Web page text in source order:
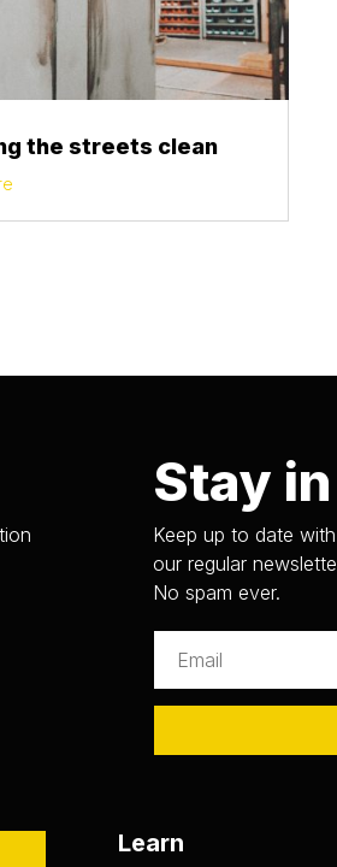
the streets clean
Stay
Keep up to date
our regular
No spam ever.
Learn